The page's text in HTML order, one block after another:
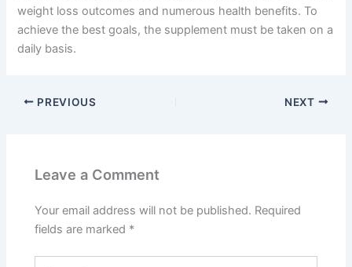
weight loss outcomes and numerous health benefits. To
achieve the best goals, the supplement must be taken on a
daily basis.
PREVIOUS NEXT
Leave a Comment
Your email address will not be published. Required
fields are marked *